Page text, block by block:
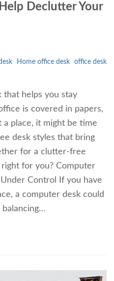
Declutter Your
Home office desk
office desk
that helps you stay
is covered in papers,
place, it might be time
desk styles that bring
for a clutter-free
for you? Computer
Control If you have
a computer desk could
balancing…